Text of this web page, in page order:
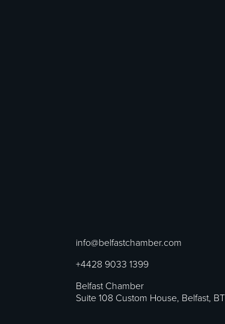
info@belfastchamber.com
+4428 9033 1399
Belfast Chamber
Suite 108 Custom House, Belfast,